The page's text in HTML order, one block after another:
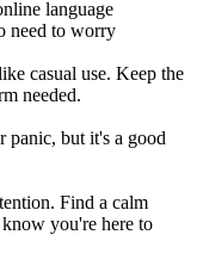
language
need to worry
casual use. Keep the
needed.
panic, but it's a good
Find a calm
you're here to